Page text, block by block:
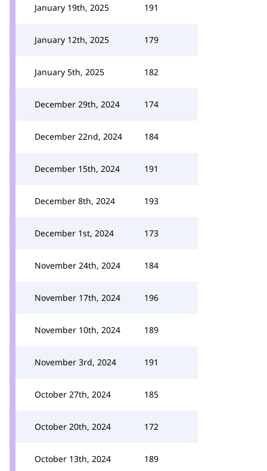
January 19th, 2025 191
January 12th, 2025 179
January 5th, 2025 182
December 29th, 2024 174
December 22nd, 2024 184
December 15th, 2024 191
December 8th, 2024 193
December 1st, 2024 173
November 24th, 2024 184
November 17th, 2024 196
November 10th, 2024 189
November 3rd, 2024 191
October 27th, 2024 185
October 20th, 2024 172
October 13th, 2024 189